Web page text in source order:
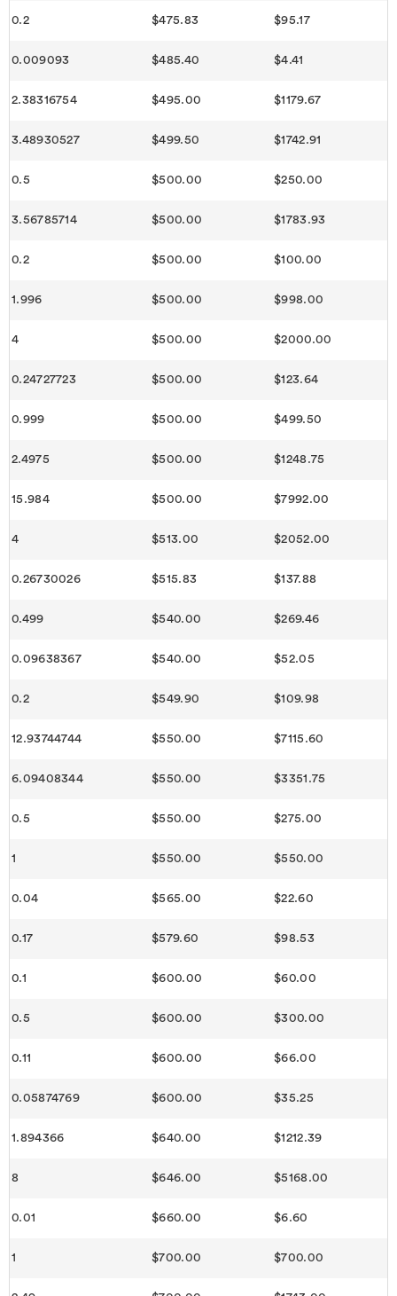
0.2 $475.83 $95.17
0.009093 $485.40 $4.41
2.38316754 $495.00 $1179.67
3.48930527 $499.50 $1742.91
0.5 $500.00 $250.00
3.56785714 $500.00 $1783.93
0.2 $500.00 $100.00
1.996 $500.00 $998.00
4 $500.00 $2000.00
0.24727723 $500.00 $123.64
0.999 $500.00 $499.50
2.4975 $500.00 $1248.75
15.984 $500.00 $7992.00
4 $513.00 $2052.00
0.26730026 $515.83 $137.88
0.499 $540.00 $269.46
0.09638367 $540.00 $52.05
0.2 $549.90 $109.98
12.93744744 $550.00 $7115.60
6.09408344 $550.00 $3351.75
0.5 $550.00 $275.00
1 $550.00 $550.00
0.04 $565.00 $22.60
0.17 $579.60 $98.53
0.1 $600.00 $60.00
0.5 $600.00 $300.00
0.11 $600.00 $66.00
0.05874769 $600.00 $35.25
1.894366 $640.00 $1212.39
8 $646.00 $5168.00
0.01 $660.00 $6.60
1 $700.00 $700.00